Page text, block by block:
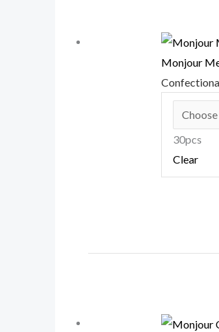
Monjour
30pcs
Clear